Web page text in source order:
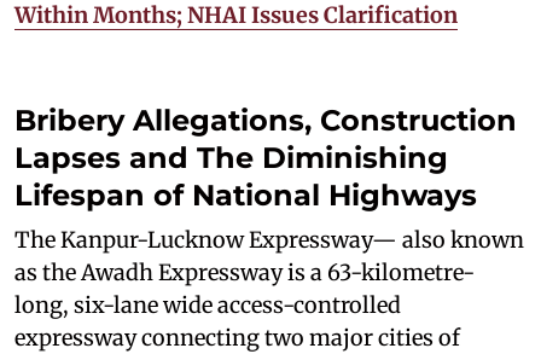
Within Months; NHAI Issues Clarification
Bribery Allegations, Construction
Lapses and The Diminishing
Lifespan of National Highways
The Kanpur-Lucknow Expressway— also known
as the Awadh Expressway is a 63-kilometre-
long, six-lane wide access-controlled
expressway connecting two major cities of